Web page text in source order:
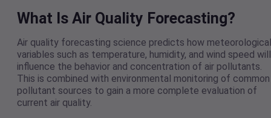
What Is Air Quality Forecasting?
Air quality forecasting science predicts how meteorological
variables such as temperature, humidity, and wind speed will
influence the behavior and concentration of air pollutants.
This is combined with environmental monitoring of common
pollutant sources to gain a more complete evaluation of
current air quality.